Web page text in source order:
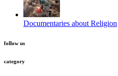
Documentaries about Religion
follow us
category